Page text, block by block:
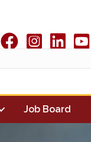
facebookInstagram
linked in
Job Board